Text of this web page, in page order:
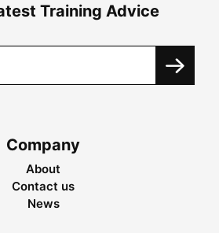
Training Advice
Company
About
Contact us
News